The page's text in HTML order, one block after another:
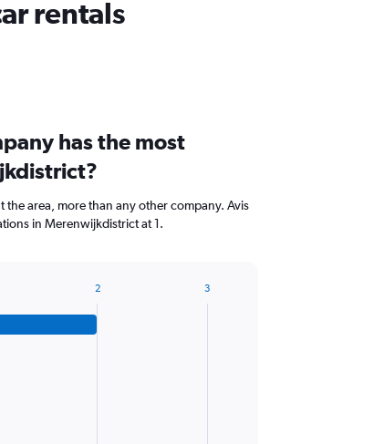
rentals
has the most
area, more than any other company. Avis
in Merenwijkdistrict at 1.
2 3